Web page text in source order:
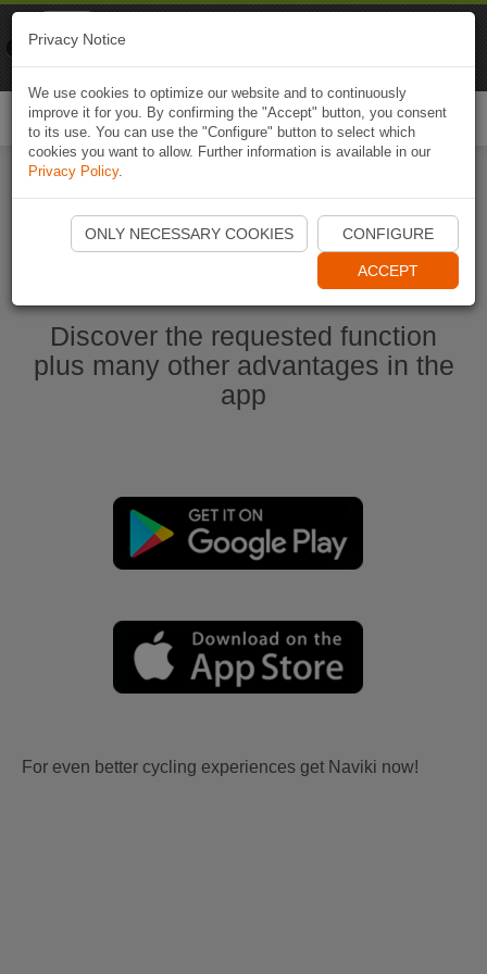
Start Naviki App
Discover the requested function
plus many other advantages in the
app
For even better cycling experiences get Naviki now!
Privacy Notice
We use cookies to optimize our website and to continuously
improve it for you. By confirming the "Accept" button, you consent
to its use. You can use the "Configure" button to select which
cookies you want to allow. Further information is available in our
Privacy Policy.
ONLY NECESSARY COOKIES CONFIGURE
ACCEPT
Naviki